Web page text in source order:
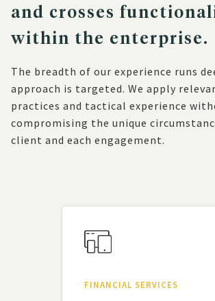
and crosses
within the enterprise.
The breadth of our experience runs
approach is targeted. We apply
practices and tactical experience
compromising the unique
client and each engagement.
FINANCIAL SERVICES